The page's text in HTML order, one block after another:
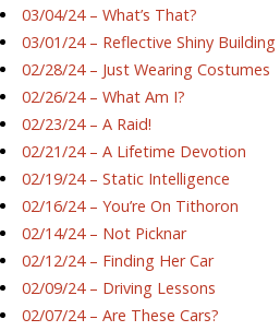
03/04/24 – What’s That?
03/01/24 – Reflective Shiny Building
02/28/24 – Just Wearing Costumes
02/26/24 – What Am I?
02/23/24 – A Raid!
02/21/24 – A Lifetime Devotion
02/19/24 – Static Intelligence
02/16/24 – You’re On Tithoron
02/14/24 – Not Picknar
02/12/24 – Finding Her Car
02/09/24 – Driving Lessons
02/07/24 – Are These Cars?